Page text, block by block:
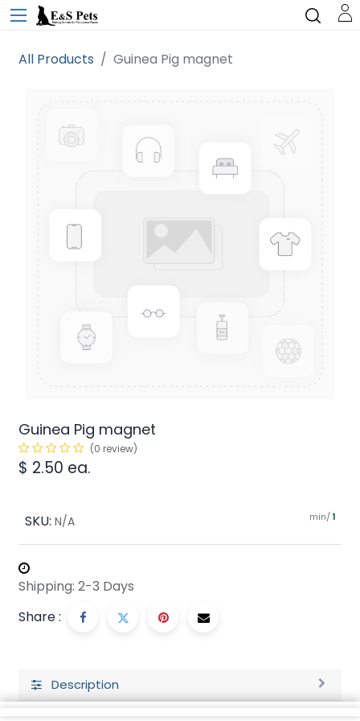
All Products Guinea Pig magnet
Guinea Pig magnet
(0 review)
$ 2.50 ea.
SKU: N/A min/ 1
Shipping: 2-3 Days
Share :
Description